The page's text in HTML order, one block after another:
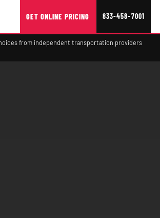
GET ONLINE PRICING 833-458-7001
from independent transportation providers